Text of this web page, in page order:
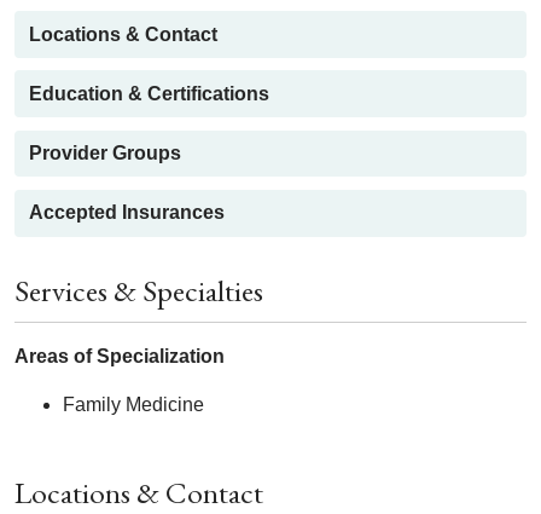
Locations & Contact
Education & Certifications
Provider Groups
Accepted Insurances
Services & Specialties
Areas of Specialization
Family Medicine
Locations & Contact